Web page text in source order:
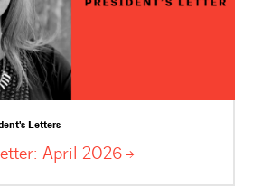
Letters
April 2026